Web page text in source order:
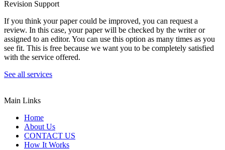
Revision Support
If you think your paper could be improved, you can request a
review. In this case, your paper will be checked by the writer or
assigned to an editor. You can use this option as many times as you
see fit. This is free because we want you to be completely satisfied
with the service offered.
See all services
Main Links
Home
About Us
CONTACT US
How It Works